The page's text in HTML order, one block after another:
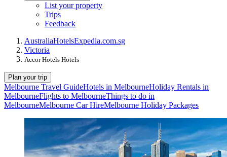
List your property
Trips
Feedback
AustraliaHotelsExpedia.com.sg
Victoria
Accor Hotels Hotels
Plan your trip
Melbourne Travel GuideHotels in MelbourneHoliday Rentals in
MelbourneFlights to MelbourneThings to do in
MelbourneMelbourne Car HireMelbourne Holiday Packages